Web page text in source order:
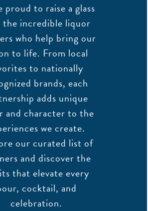
proud to raise a glass
incredible liquor
who help bring our
to life. From local
to nationally
brands, each
adds unique
and character to the
we create.
our curated list of
and discover the
that elevate every
cocktail, and
celebration.